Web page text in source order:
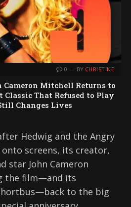
0 BY CHRISTINE
Cameron Mitchell Returns to
That Refused to Play
Changes Lives
Hedwig and the Angry
screens, its creator,
star John Cameron
the film—and its
to the big